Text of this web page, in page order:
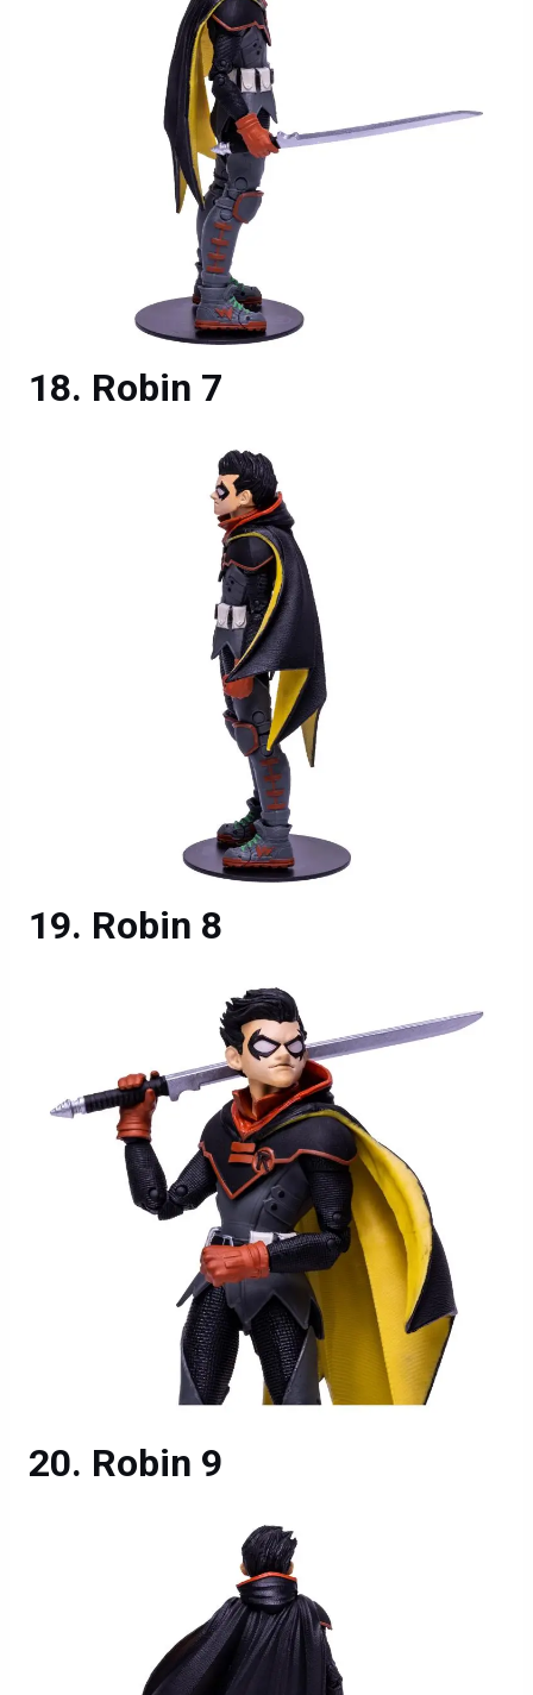
Robin 7
Robin 8
Robin 9